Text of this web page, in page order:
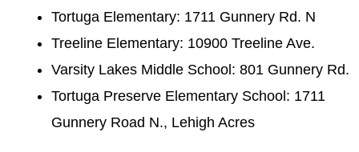
Tortuga Elementary: 1711 Gunnery Rd. N
Treeline Elementary: 10900 Treeline Ave.
Varsity Lakes Middle School: 801 Gunnery Rd.
Tortuga Preserve Elementary School: 1711
Gunnery Road N., Lehigh Acres